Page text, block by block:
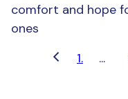
comfort and hope
ones
1.
...